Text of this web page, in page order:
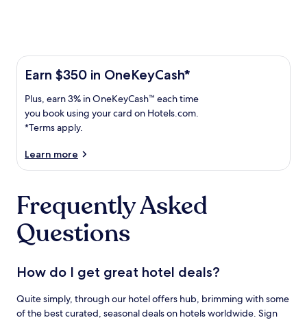
Earn
in
OneKeyCash
with
One
Key
Card.
Terms
apply.
Earn $350 in OneKeyCash*
Plus,
earn
3%
OneKeyCash
trademark
time
you
book
using
card
Hotels.com.
Plus, earn 3% in OneKeyCash™ each time
you book using your card on Hotels.com.
*Terms apply.
Learn more
Learn more about the One Key Plus Card
Frequently Asked
Questions
How do I get great hotel deals?
Quite simply, through our hotel offers hub, brimming with some
of the best curated, seasonal deals on hotels worldwide. Sign